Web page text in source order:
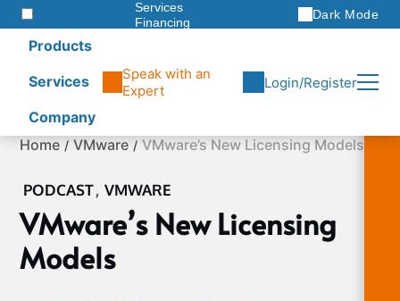
Services
Financing
Dark Mode
Products
Services
Company
Speak with an
Expert
Login/Register
SkipHome VMware VMware’s New Licensing Models
PODCAST, VMWARE
VMware’s New Licensing
Models